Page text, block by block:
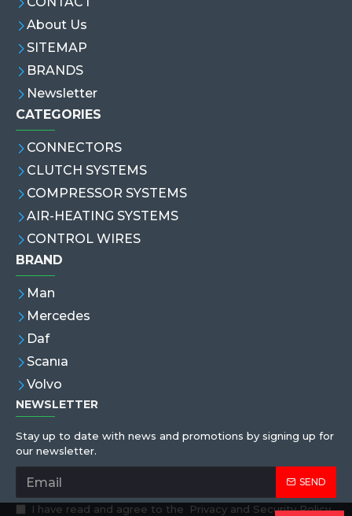
About Us
SITEMAP
BRANDS
Newsletter
CATEGORIES
CONNECTORS
CLUTCH SYSTEMS
COMPRESSOR SYSTEMS
AIR-HEATING SYSTEMS
CONTROL WIRES
BRAND
Man
Mercedes
Daf
Scanıa
Volvo
NEWSLETTER
Stay up to date with news and promotions by signing up for
our newsletter.
SEND
I have read and agree to the Privacy and Security Policy